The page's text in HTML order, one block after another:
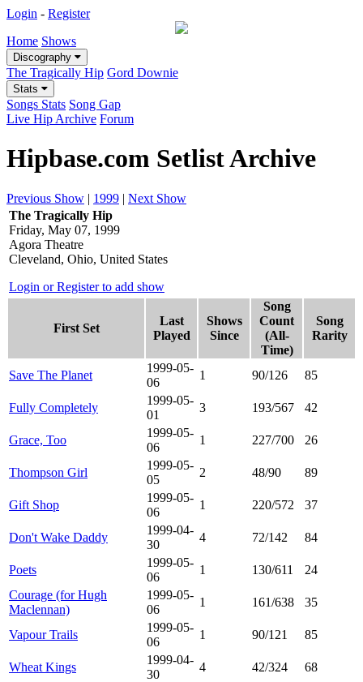
Login - Register
Home Shows
Discography
The Tragically Hip Gord Downie
Stats
Songs Stats Song Gap
Live Hip Archive Forum
Hipbase.com Setlist Archive
Previous Show | 1999 | Next Show
The Tragically Hip
Friday, May 07, 1999
Agora Theatre
Cleveland, Ohio, United States
Login or Register to add show
First Set
Last
Played
Shows
Since
Song
Count
(All-
Time)
Song
Rarity
Save The Planet
1999-05-
06
1 90/126 85
Fully Completely
1999-05-
01
3 193/567 42
Grace, Too
1999-05-
06
1 227/700 26
Thompson Girl
1999-05-
05
2 48/90 89
Gift Shop
1999-05-
06
1 220/572 37
Don't Wake Daddy
1999-04-
30
4 72/142 84
Poets
1999-05-
06
1 130/611
24
Courage (for Hugh
Maclennan)
1999-05-
06
1 161/638 35
Vapour Trails
1999-05-
06
1 90/121 85
Wheat Kings
1999-04-
30
4 42/324 68